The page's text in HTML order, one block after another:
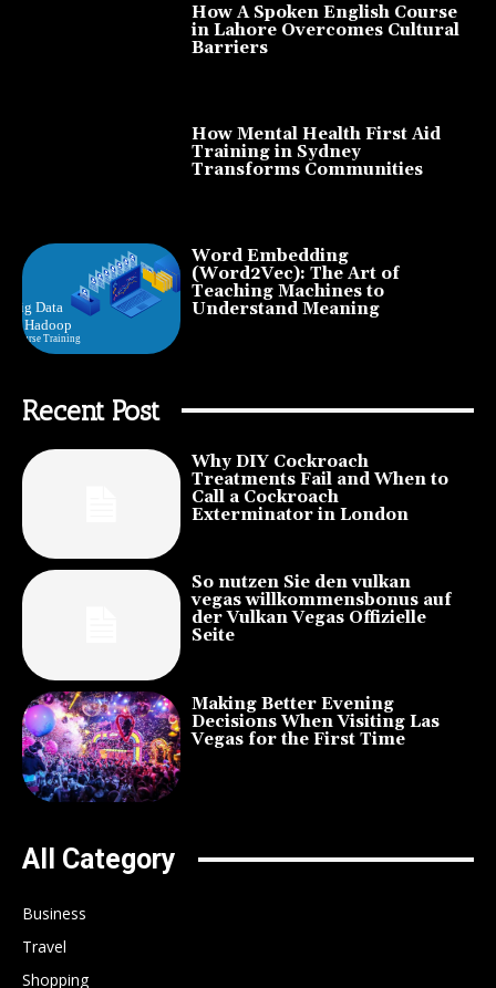
How A Spoken English Course
in Lahore Overcomes Cultural
Barriers
How Mental Health First Aid
Training in Sydney
Transforms Communities
Word Embedding
(Word2Vec): The Art of
Teaching Machines to
Understand Meaning
Recent Post
Why DIY Cockroach
Treatments Fail and When to
Call a Cockroach
Exterminator in London
So nutzen Sie den vulkan
vegas willkommensbonus auf
der Vulkan Vegas Offizielle
Seite
Making Better Evening
Decisions When Visiting Las
Vegas for the First Time
All Category
Business
Travel
Shopping